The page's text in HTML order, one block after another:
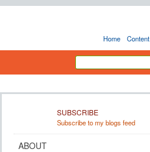
Home Content
SUBSCRIBE
Subscribe to my blogs feed
ABOUT